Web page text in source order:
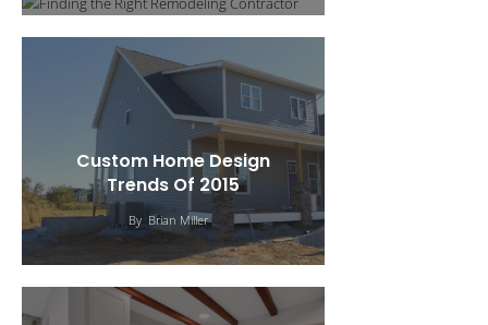
Custom Home Design
Trends Of 2015
By Brian Miller